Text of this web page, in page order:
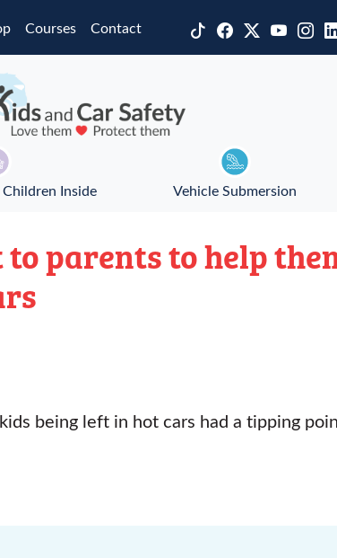
Courses Contact
Inside Vehicle Submersion
to parents to help
being left in hot cars had a tipping